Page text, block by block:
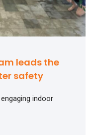
leads the
safety
indoor